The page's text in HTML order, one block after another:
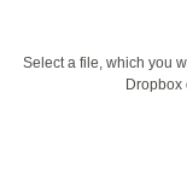
Select a file, which you
Dropbox